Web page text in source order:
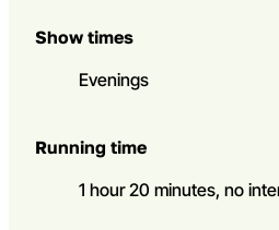
Show times
Evenings
Running time
1 hour 20 minutes, no